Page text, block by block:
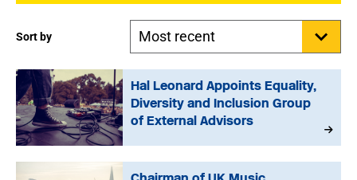
Sort by
Hal Leonard Appoints Equality,
Diversity and Inclusion Group
of External Advisors